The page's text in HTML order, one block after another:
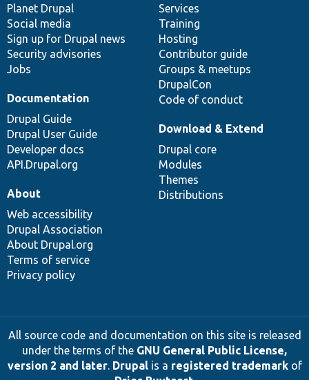
items
Planet Drupal
Social media
Sign up for Drupal news
Security advisories
Jobs
community
Services
Training
Hosting
Contributor guide
Groups & meetups
DrupalCon
Code of conduct
Documentation
Drupal Guide
Drupal User Guide
Developer docs
API.Drupal.org
code
base
Download & Extend
Drupal core
Modules
Themes
Distributions
of
community
About
Web accessibility
Drupal Association
About Drupal.org
Terms of service
Privacy policy
All source code and documentation on this site is released
under the terms of the GNU General Public License,
version 2 and later. Drupalis a registered trademarkof